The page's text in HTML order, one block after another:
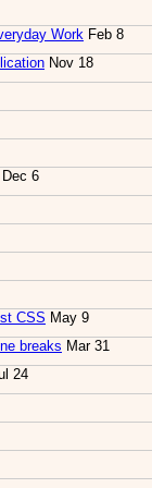
Work Feb 8
Nov 18
Dec 6
CSS May 9
breaks Mar 31
24